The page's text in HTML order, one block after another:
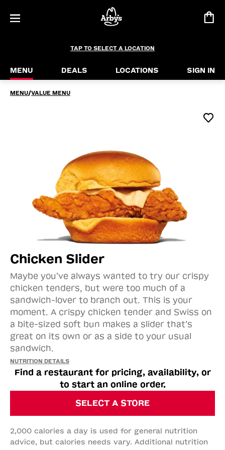
Maybe you’ve always wanted to try our crispy
TAP TO SELECT A LOCATION
MENU DEALS LOCATIONS SIGN IN
MENU/VALUE MENU
Chicken Slider
Maybe you’ve always wanted to try our crispy
chicken tenders, but were too much of a
sandwich-lover to branch out. This is your
moment. A crispy chicken tender and Swiss on
a bite-sized soft bun makes a slider that’s
great on its own or as a side to your usual
sandwich.​​
NUTRITION DETAILS
Find a restaurant for pricing, availability, or
to start an online order.
SELECT A STORE
2,000 calories a day is used for general nutrition
advice, but calories needs vary. Additional nutrition